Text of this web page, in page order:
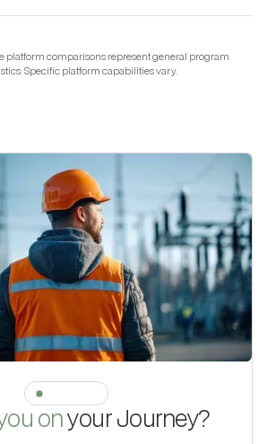
platform comparisons represent general program
Specific platform capabilities vary.
onyour Journey?